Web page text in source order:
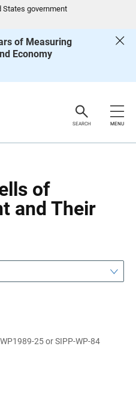
States government
of Measuring
Economy
SEARCH MENU
of
and Their
25 or SIPP-WP-84